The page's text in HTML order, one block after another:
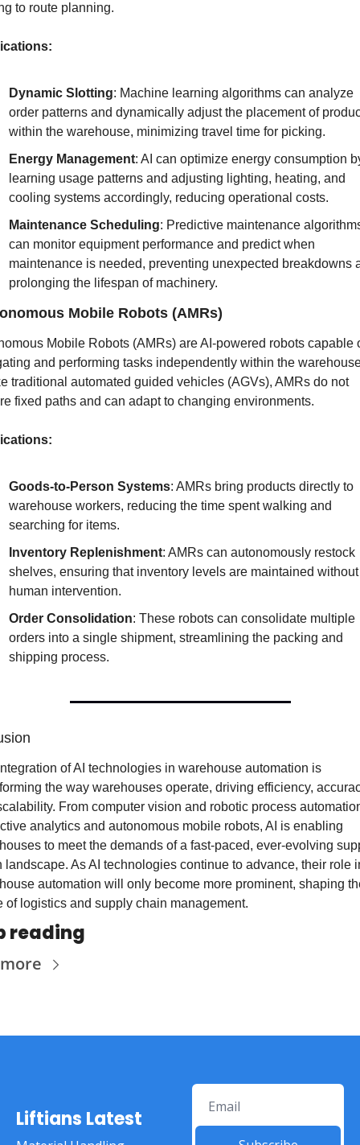
to route planning.
Dynamic Slotting: Machine learning algorithms can analyze
order patterns and dynamically adjust the placement of
within the warehouse, minimizing travel time for picking.
Energy Management: AI can optimize energy consumption
learning usage patterns and adjusting lighting, heating, and
cooling systems accordingly, reducing operational costs.
Maintenance Scheduling: Predictive maintenance
can monitor equipment performance and predict when
maintenance is needed, preventing unexpected breakdowns
prolonging the lifespan of machinery.
Mobile Robots (AMRs)
Mobile Robots (AMRs) are AI-powered robots capable
and performing tasks independently within the
traditional automated guided vehicles (AGVs), AMRs do not
fixed paths and can adapt to changing environments.
Goods-to-Person Systems: AMRs bring products directly to
warehouse workers, reducing the time spent walking and
searching for items.
Inventory Replenishment: AMRs can autonomously restock
shelves, ensuring that inventory levels are maintained without
human intervention.
Order Consolidation: These robots can consolidate multiple
orders into a single shipment, streamlining the packing and
shipping process.
of AI technologies in warehouse automation is
the way warehouses operate, driving efficiency,
From computer vision and robotic process
analytics and autonomous mobile robots, AI is enabling
to meet the demands of a fast-paced, ever-evolving
landscape. As AI technologies continue to advance, their role
automation will only become more prominent, shaping
of logistics and supply chain management.
reading
Liftians Latest